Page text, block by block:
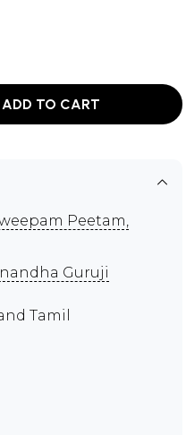
ADD TO CART
Peetam,
Guruji
Tamil